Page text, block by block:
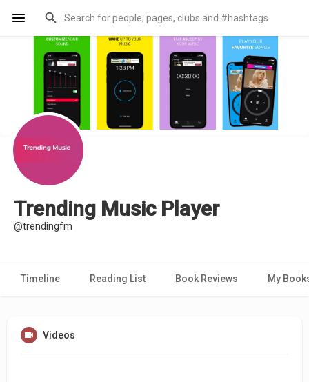
Trending Music Player
@trendingfm
Timeline Reading List Book Reviews My
Videos